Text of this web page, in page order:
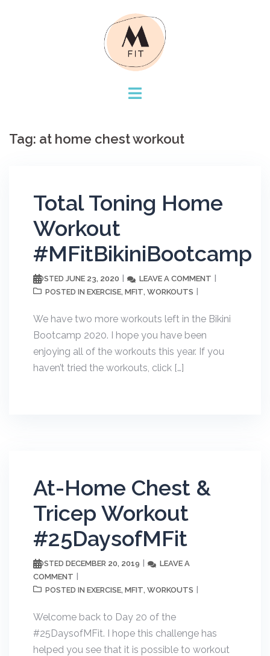
Tag: at home chest workout
Total Toning Home
Workout
#MFitBikiniBootcamp
POSTED JUNE 23, 2020 LEAVE A COMMENT
POSTED IN EXERCISE, MFIT, WORKOUTS
We have two more workouts left in the Bikini
Bootcamp 2020. I hope you have been
enjoying all of the workouts this year. If you
haven’t tried the workouts, click […]
At-Home Chest &
Tricep Workout
#25DaysofMFit
POSTED DECEMBER 20, 2019
LEAVE A
COMMENT
POSTED IN EXERCISE, MFIT, WORKOUTS
Welcome back to Day 20 of the
#25DaysofMFit. I hope this challenge has
helped you see that it is possible to workout